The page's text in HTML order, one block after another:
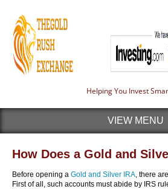
Helping You Invest
VIEW MENU
How Does a Gold and
Before opening a Gold and Silver IRA, there
First of all, such accounts must abide by IRS